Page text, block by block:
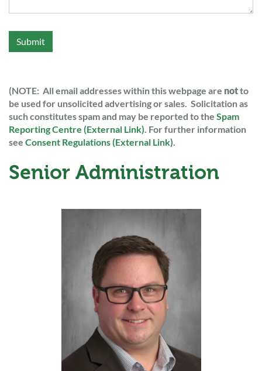
Submit
(NOTE: All email addresses within this webpage are notto
be used for unsolicited advertising or sales. Solicitation as
such constitutes spam and may be reported to the Spam
Reporting Centre (External Link). For further information
see Consent Regulations (External Link).
Senior Administration